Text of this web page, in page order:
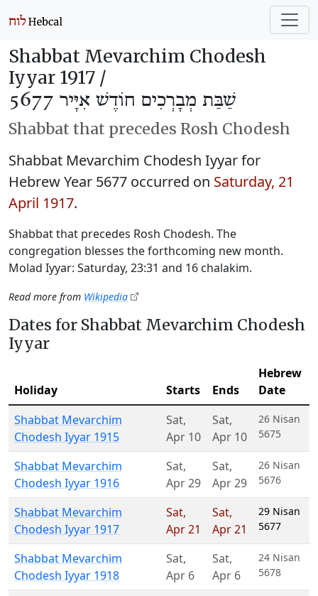
Shabbat Mevarchim Chodesh
Iyyar 1917 /
שַׁבַּת מְבָרְכִים חוֹדֶשׁ אִיָּיר 5677
Shabbat that precedes Rosh Chodesh
Shabbat Mevarchim Chodesh Iyyar for
Hebrew Year 5677 occurred on Saturday, 21
April 1917.
Shabbat that precedes Rosh Chodesh. The
congregation blesses the forthcoming new month.
Molad Iyyar: Saturday, 23:31 and 16 chalakim.
Read more from Wikipedia
Dates for Shabbat Mevarchim Chodesh
Iyyar
Holiday Starts Ends
Hebrew
Date
Shabbat Mevarchim
Chodesh Iyyar 1915
Sat,
Apr 10
Sat,
Apr 10
26 Nisan
5675
Shabbat Mevarchim
Chodesh Iyyar 1916
Sat,
Apr 29
Sat,
Apr 29
26 Nisan
5676
Shabbat Mevarchim
Chodesh Iyyar 1917
Sat,
Apr 21
Sat,
Apr 21
29 Nisan
5677
Shabbat Mevarchim
Chodesh Iyyar 1918
Sat,
Apr 6
Sat,
Apr 6
24 Nisan
5678